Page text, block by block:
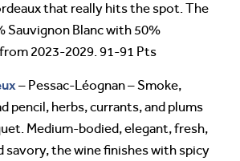
that really hits the spot. The
Sauvignon Blanc with 50%
2023-2029. 91-91 Pts
– Pessac-Léognan – Smoke,
pencil, herbs, currants, and plums
Medium-bodied, elegant, fresh,
savory, the wine finishes with spicy